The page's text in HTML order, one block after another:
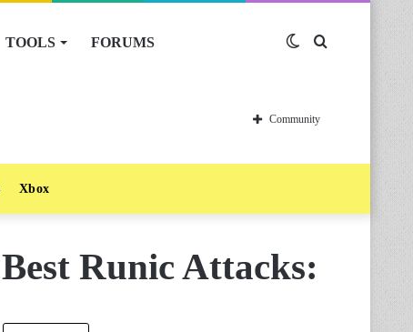
TOOLS FORUMS Switch
skin
Community
Xbox
Runic Attacks: